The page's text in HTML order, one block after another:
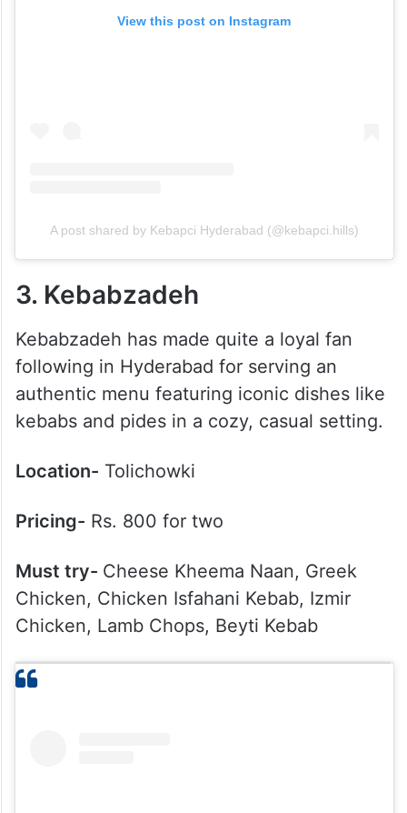
View this post on Instagram
A post shared by Kebapci Hyderabad (@kebapci.hills)
3. Kebabzadeh
Kebabzadeh has made quite a loyal fan
following in Hyderabad for serving an
authentic menu featuring iconic dishes like
kebabs and pides in a cozy, casual setting.
Location- Tolichowki
Pricing- Rs. 800 for two
Must try- Cheese Kheema Naan, Greek
Chicken, Chicken Isfahani Kebab, Izmir
Chicken, Lamb Chops, Beyti Kebab